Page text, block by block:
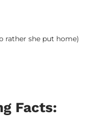
rather she put home)
Facts: